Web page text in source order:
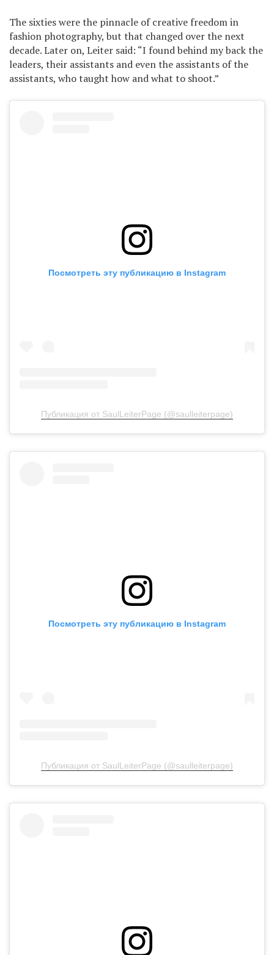
The sixties were the pinnacle of creative freedom in
fashion photography, but that changed over the next
decade. Later on, Leiter said: “I found behind my back the
leaders, their assistants and even the assistants of the
assistants, who taught how and what to shoot.”
Посмотреть эту публикацию в Instagram
Публикация от SaulLeiterPage (@saulleiterpage)
Посмотреть эту публикацию в Instagram
Публикация от SaulLeiterPage (@saulleiterpage)